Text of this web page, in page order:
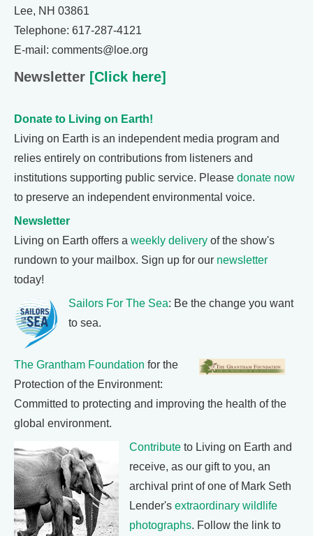
Lee, NH 03861
Telephone: 617-287-4121
E-mail: comments@loe.org
Newsletter [Click here]
Donate to Living on Earth!
Living on Earth is an independent media program and
relies entirely on contributions from listeners and
institutions supporting public service. Please donate now
to preserve an independent environmental voice.
Newsletter
Living on Earth offers a weekly delivery of the show's
rundown to your mailbox. Sign up for our newsletter
today!
Sailors For The Sea: Be the change you want
to sea.
The Grantham Foundation for the
Protection of the Environment:
Committed to protecting and improving the health of the
global environment.
Contribute to Living on Earth and
receive, as our gift to you, an
archival print of one of Mark Seth
Lender's extraordinary wildlife
photographs. Follow the link to